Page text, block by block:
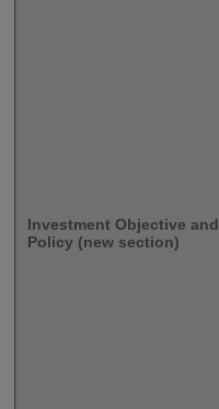
Investment Objective and
Policy (new section)